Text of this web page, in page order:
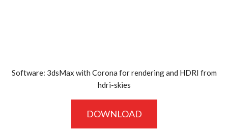
Software: 3dsMax with Corona for rendering and HDRI from
hdri-skies
DOWNLOAD